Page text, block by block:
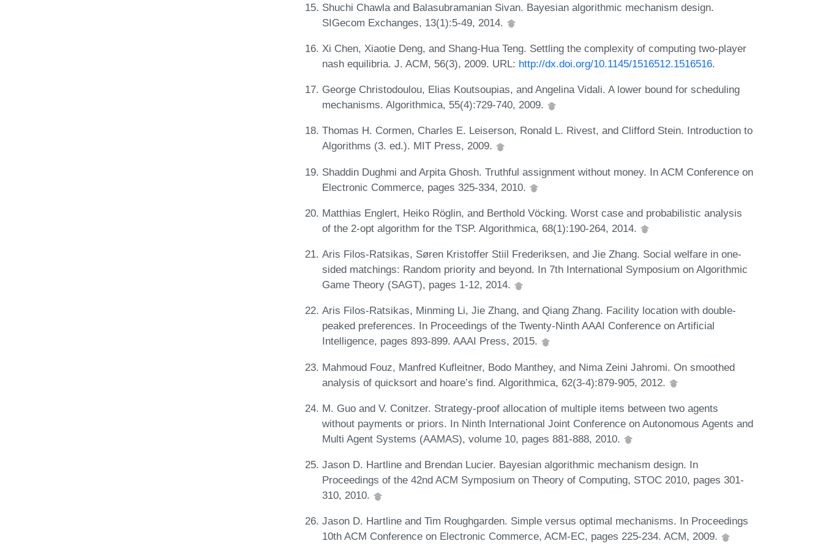
Shuchi Chawla and Balasubramanian Sivan. Bayesian algorithmic mechanism design.
SIGecom Exchanges, 13(1):5-49, 2014.
Xi Chen, Xiaotie Deng, and Shang-Hua Teng. Settling the complexity of computing two-player
nash equilibria. J. ACM, 56(3), 2009. URL: http://dx.doi.org/10.1145/1516512.1516516.
George Christodoulou, Elias Koutsoupias, and Angelina Vidali. A lower bound for scheduling
mechanisms. Algorithmica, 55(4):729-740, 2009.
Thomas H. Cormen, Charles E. Leiserson, Ronald L. Rivest, and Clifford Stein. Introduction to
Algorithms (3. ed.). MIT Press, 2009.
Shaddin Dughmi and Arpita Ghosh. Truthful assignment without money. In ACM Conference on
Electronic Commerce, pages 325-334, 2010.
Matthias Englert, Heiko Röglin, and Berthold Vöcking. Worst case and probabilistic analysis
of the 2-opt algorithm for the TSP. Algorithmica, 68(1):190-264, 2014.
Aris Filos-Ratsikas, Søren Kristoffer Stiil Frederiksen, and Jie Zhang. Social welfare in one-
sided matchings: Random priority and beyond. In 7th International Symposium on Algorithmic
Game Theory (SAGT), pages 1-12, 2014.
Aris Filos-Ratsikas, Minming Li, Jie Zhang, and Qiang Zhang. Facility location with double-
peaked preferences. In Proceedings of the Twenty-Ninth AAAI Conference on Artificial
Intelligence, pages 893-899. AAAI Press, 2015.
Mahmoud Fouz, Manfred Kufleitner, Bodo Manthey, and Nima Zeini Jahromi. On smoothed
analysis of quicksort and hoare’s find. Algorithmica, 62(3-4):879-905, 2012.
M. Guo and V. Conitzer. Strategy-proof allocation of multiple items between two agents
without payments or priors. In Ninth International Joint Conference on Autonomous Agents and
Multi Agent Systems (AAMAS), volume 10, pages 881-888, 2010.
Jason D. Hartline and Brendan Lucier. Bayesian algorithmic mechanism design. In
Proceedings of the 42nd ACM Symposium on Theory of Computing, STOC 2010, pages 301-
310, 2010.
Jason D. Hartline and Tim Roughgarden. Simple versus optimal mechanisms. In Proceedings
10th ACM Conference on Electronic Commerce, ACM-EC, pages 225-234. ACM, 2009.